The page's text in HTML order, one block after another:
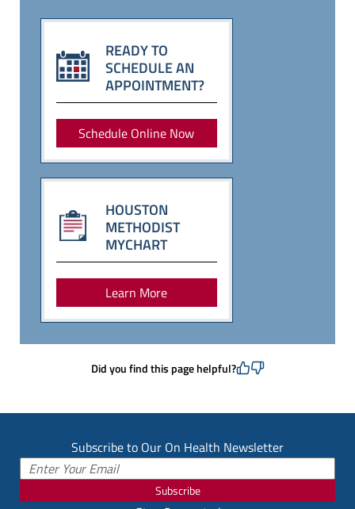
READY TO
SCHEDULE AN
APPOINTMENT?
Schedule Online Now
HOUSTON
METHODIST
MYCHART
Learn More
Did you find this page helpful?
Subscribe to Our On Health Newsletter
Subscribe